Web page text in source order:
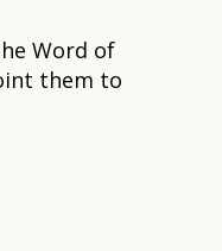
Word of
them to